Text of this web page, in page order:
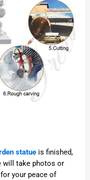
statue is finished,
will take photos or
your peace of